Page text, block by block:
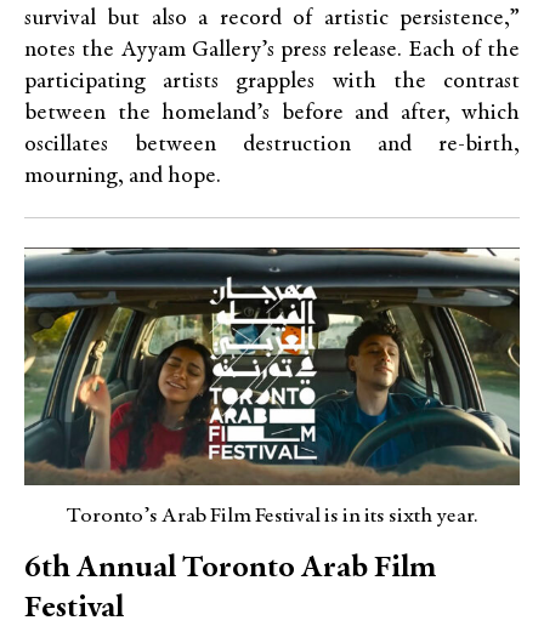
survival but also a record of artistic persistence,”
notes the Ayyam Gallery’s press release. Each of the
participating artists grapples with the contrast
between the homeland’s before and after, which
oscillates between destruction and re-birth,
mourning, and hope.
Toronto’s Arab Film Festival is in its sixth year.
6thAnnual Toronto Arab Film
Festival